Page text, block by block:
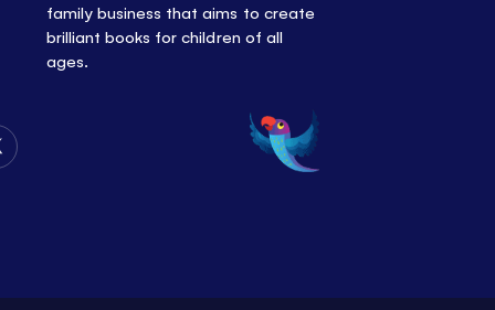
family business that aims to create
brilliant books for children of all
ages.